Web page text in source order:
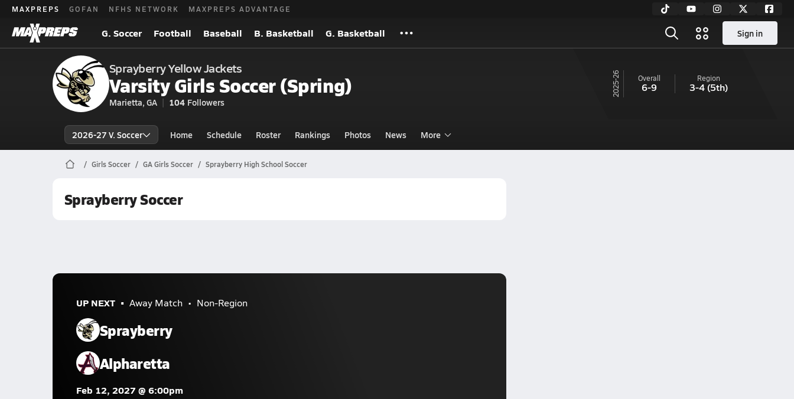
MAXPREPS GOFAN NFHS NETWORK MAXPREPS ADVANTAGE
G. Soccer Football Baseball B. Basketball G. Basketball Sign in
Sprayberry Yellow Jackets
Varsity Girls Soccer (Spring)
Marietta, GA 104 Followers
25-26 Overall
6-9
Region
3-4(5th)
2026-27 V. Soccer Home Schedule Roster Rankings Photos News More
Girls Soccer GA Girls Soccer Sprayberry High School Soccer
Sprayberry Soccer
UP NEXT Away Match Non-Region
Sprayberry
Alpharetta
Feb 12, 2027 @ 6:00pm